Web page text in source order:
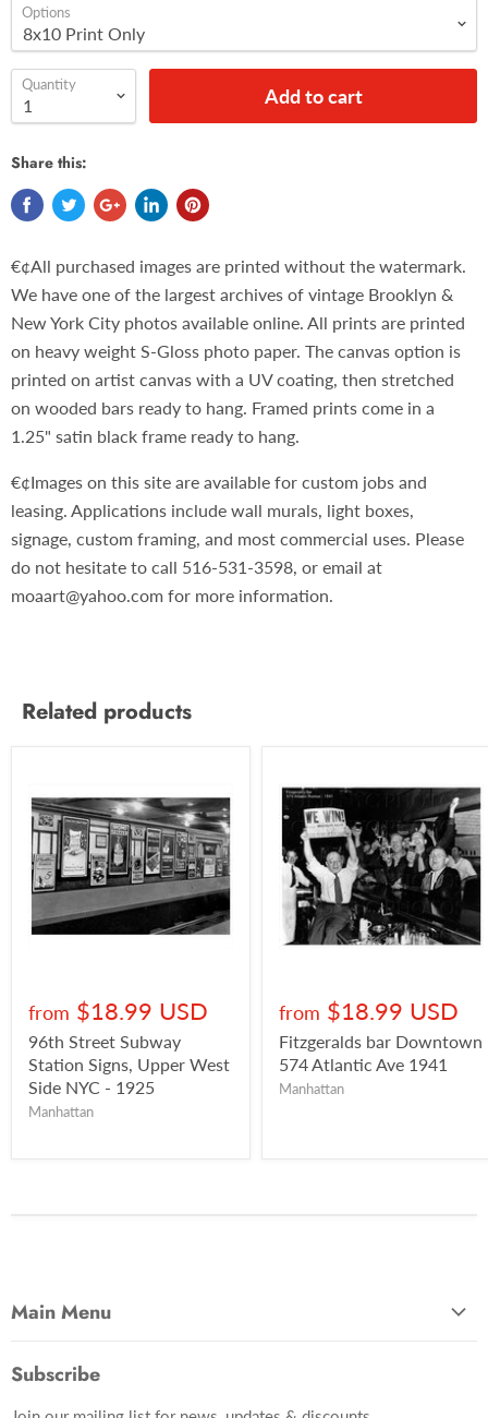
Options
Quantity Add to cart
Share this:
€¢All purchased images are printed without the watermark.
We have one of the largest archives of vintage Brooklyn &
New York City photos available online. All prints are printed
on heavy weight S-Gloss photo paper. The canvas option is
printed on artist canvas with a UV coating, then stretched
on wooded bars ready to hang. Framed prints come in a
1.25" satin black frame ready to hang.
€¢Images on this site are available for custom jobs and
leasing. Applications include wall murals, light boxes,
signage, custom framing, and most commercial uses. Please
do not hesitate to call 516-531-3598, or email at
moaart@yahoo.com for more information.
Related products
from $18.99 USD
96th Street Subway
Station Signs, Upper West
Side NYC - 1925
Manhattan
from $18.99 USD
Fitzgeralds bar Downtown
574 Atlantic Ave 1941
Manhattan
Main Menu
Photo Categories
Subscribe